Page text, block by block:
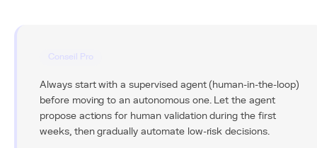
Conseil Pro
Always start with a supervised agent (human-in-the-loop)
before moving to an autonomous one. Let the agent
propose actions for human validation during the first
weeks, then gradually automate low-risk decisions.